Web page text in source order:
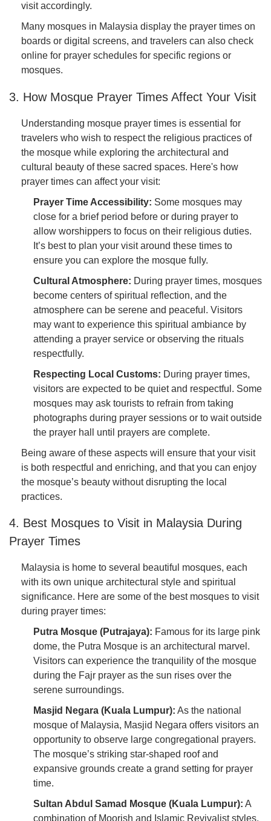
visit accordingly.
Many mosques in Malaysia display the prayer times on
boards or digital screens, and travelers can also check
online for prayer schedules for specific regions or
mosques.
3. How Mosque Prayer Times Affect Your Visit
Understanding mosque prayer times is essential for
travelers who wish to respect the religious practices of
the mosque while exploring the architectural and
cultural beauty of these sacred spaces. Here's how
prayer times can affect your visit:
Prayer Time Accessibility: Some mosques may
close for a brief period before or during prayer to
allow worshippers to focus on their religious duties.
It’s best to plan your visit around these times to
ensure you can explore the mosque fully.
Cultural Atmosphere: During prayer times, mosques
become centers of spiritual reflection, and the
atmosphere can be serene and peaceful. Visitors
may want to experience this spiritual ambiance by
attending a prayer service or observing the rituals
respectfully.
Respecting Local Customs: During prayer times,
visitors are expected to be quiet and respectful. Some
mosques may ask tourists to refrain from taking
photographs during prayer sessions or to wait outside
the prayer hall until prayers are complete.
Being aware of these aspects will ensure that your visit
is both respectful and enriching, and that you can enjoy
the mosque’s beauty without disrupting the local
practices.
4. Best Mosques to Visit in Malaysia During
Prayer Times
Malaysia is home to several beautiful mosques, each
with its own unique architectural style and spiritual
significance. Here are some of the best mosques to visit
during prayer times:
Putra Mosque (Putrajaya): Famous for its large pink
dome, the Putra Mosque is an architectural marvel.
Visitors can experience the tranquility of the mosque
during the Fajr prayer as the sun rises over the
serene surroundings.
Masjid Negara (Kuala Lumpur): As the national
mosque of Malaysia, Masjid Negara offers visitors an
opportunity to observe large congregational prayers.
The mosque’s striking star-shaped roof and
expansive grounds create a grand setting for prayer
time.
Sultan Abdul Samad Mosque (Kuala Lumpur): A
combination of Moorish and Islamic Revivalist styles,